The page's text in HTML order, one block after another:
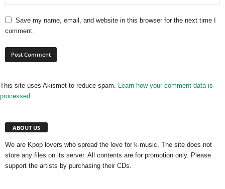
Save my name, email, and website in this browser for the next time I
comment.
This site uses Akismet to reduce spam. Learn how your comment data is
processed.
ABOUT US
We are Kpop lovers who spread the love for k-music. The site does not
store any files on its server. All contents are for promotion only. Please
support the artists by purchasing their CDs.